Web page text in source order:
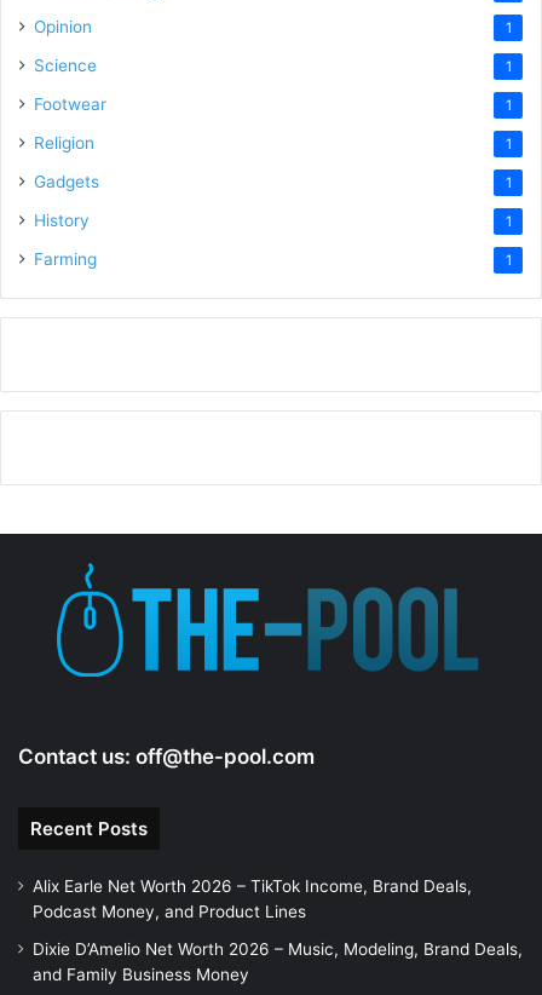
Opinion 1
Science 1
Footwear 1
Religion 1
Gadgets 1
History 1
Farming 1
Contact us: off@the-pool.com
Recent Posts
Alix Earle Net Worth 2026 – TikTok Income, Brand Deals,
Podcast Money, and Product Lines
Dixie D’Amelio Net Worth 2026 – Music, Modeling, Brand Deals,
and Family Business Money